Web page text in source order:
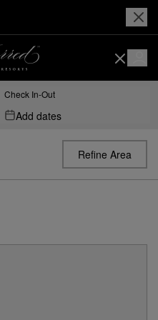
Check In-Out
Add dates
Refine Area